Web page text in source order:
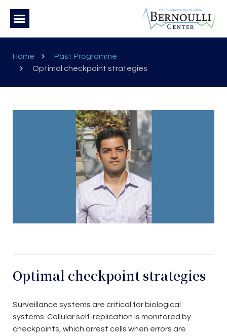
Home
Past Programme
Optimal checkpoint strategies
Optimal checkpoint strategies
Surveillance systems are critical for biological
systems. Cellular self-replication is monitored by
checkpoints, which arrest cells when errors are